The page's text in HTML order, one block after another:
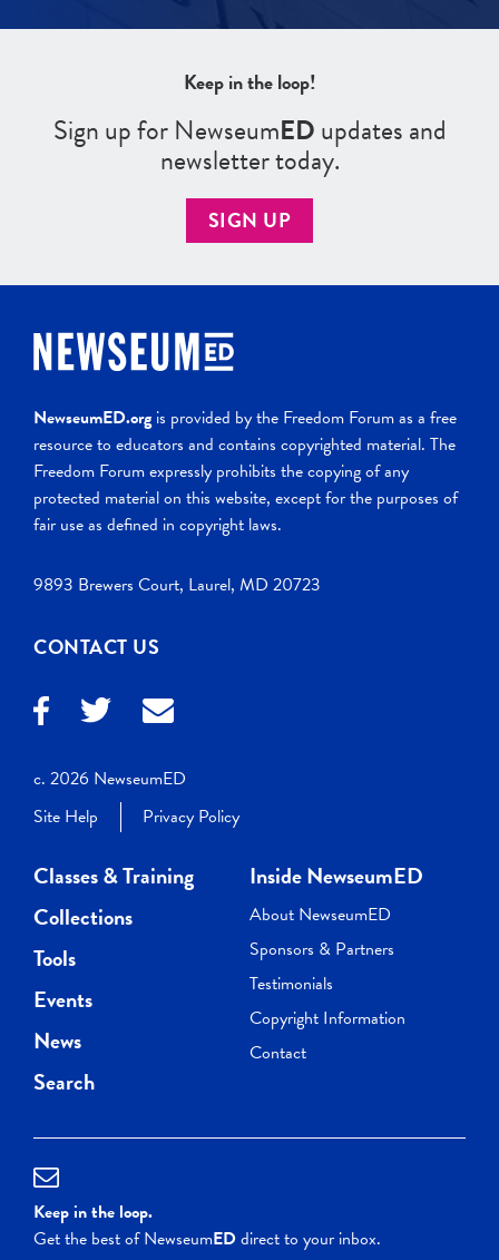
Keep in the loop!
Sign up for NewseumEDupdates and
newsletter today.
SIGN UP
NewseumED.org is provided by the Freedom Forum as a free
resource to educators and contains copyrighted material. The
Freedom Forum expressly prohibits the copying of any
protected material on this website, except for the purposes of
fair use as defined in copyright laws.
9893 Brewers Court, Laurel, MD 20723
CONTACT US
c. 2026 NewseumED
Site Help
Privacy Policy
Classes & Training
Collections
Tools
Events
News
Search
Inside NewseumED
About NewseumED
Sponsors & Partners
Testimonials
Copyright Information
Contact
Keep in the loop.
Get the best of NewseumEDdirect to your inbox.